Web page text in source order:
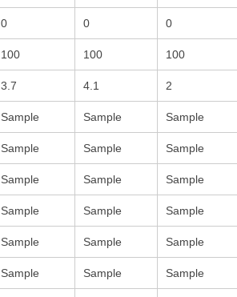
0 0 0
100 100 100
3.7 4.1 2
Sample Sample Sample
Sample Sample Sample
Sample Sample Sample
Sample Sample Sample
Sample Sample Sample
Sample Sample Sample